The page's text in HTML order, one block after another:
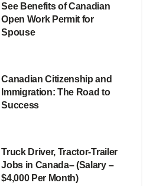
See Benefits of Canadian
Open Work Permit for
Spouse
Canadian Citizenship and
Immigration: The Road to
Success
Truck Driver, Tractor-Trailer
Jobs in Canada– (Salary –
$4,000 Per Month)